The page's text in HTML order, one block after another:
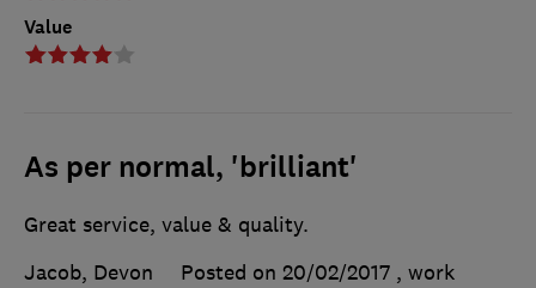
Value
As per normal, 'brilliant'
Great service, value & quality.
Jacob, Devon
Posted on 20/02/2017 , work